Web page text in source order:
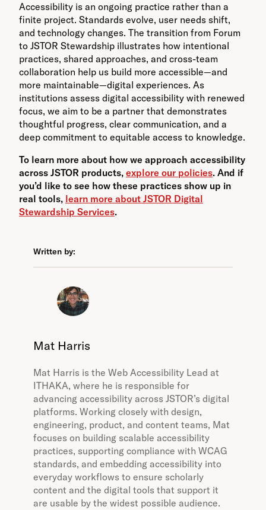
Accessibility is an ongoing practice rather than a
finite project. Standards evolve, user needs shift,
and technology changes. The transition from Forum
to JSTOR Stewardship illustrates how intentional
practices, shared approaches, and cross-team
collaboration help us build more accessible—and
more maintainable—digital experiences. As
institutions assess digital accessibility with renewed
focus, we aim to be a partner that demonstrates
thoughtful progress, clear communication, and a
deep commitment to equitable access to knowledge.
To learn more about how we approach accessibility
across JSTOR products, explore our policies. And if
you’d like to see how these practices show up in
real tools, learn more about JSTOR Digital
Stewardship Services.
Written by:
Mat Harris
Mat Harris is the Web Accessibility Lead at
ITHAKA, where he is responsible for
advancing accessibility across JSTOR’s digital
platforms. Working closely with design,
engineering, product, and content teams, Mat
focuses on building scalable accessibility
practices, supporting compliance with WCAG
standards, and embedding accessibility into
everyday workflows to ensure scholarly
content and the digital tools that support it
are usable by the widest possible audience.